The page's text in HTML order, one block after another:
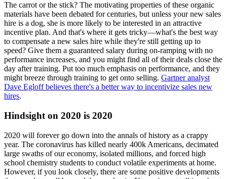
The carrot or the stick? The motivating properties of these organic
materials have been debated for centuries, but unless your new sales
hire is a dog, she is more likely to be interested in an attractive
incentive plan. And that's where it gets tricky—what's the best way
to compensate a new sales hire while they're still getting up to
speed? Give them a guaranteed salary during on-ramping with no
performance increases, and you might find all of their deals close the
day after training. Put too much emphasis on performance, and they
might breeze through training to get onto selling. Gartner analyst
Dave Egloff believes there's a better way to incentivize sales new
hires.
Hindsight on 2020 is 2020
2020 will forever go down into the annals of history as a crappy
year. The coronavirus has killed nearly 400k Americans, decimated
large swaths of our economy, isolated millions, and forced high
school chemistry students to conduct volatile experiments at home.
However, if you look closely, there are some positive developments